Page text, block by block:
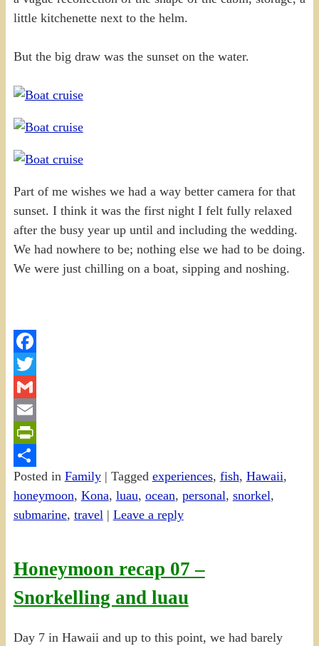
little kitchenette next to the helm.
But the big draw was the sunset on the water.
Part of me wishes we had a way better camera for that
sunset. I think it was the first night I felt fully relaxed
after the busy year up until and including the wedding.
We had nowhere to be; nothing else we had to be doing.
We were just chilling on a boat, sipping and noshing.
Facebook
Twitter
Gmail
Email
PrintFriendly
Share
Posted in Family| Tagged experiences, fish, Hawaii,
honeymoon, Kona, luau, ocean, personal, snorkel,
submarine, travel | Leave a reply
Honeymoon recap 07 –
Snorkelling and luau
Day 7 in Hawaii and up to this point, we had barely